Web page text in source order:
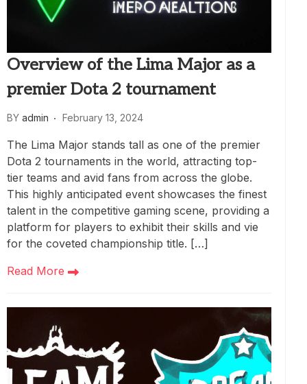
Overview of the Lima Major as a
premier Dota 2 tournament
BY admin February 13, 2024
The Lima Major stands tall as one of the premier
Dota 2 tournaments in the world, attracting top-
tier teams and avid fans from across the globe.
This highly anticipated event showcases the finest
talent in the competitive gaming scene, providing a
platform for players to exhibit their skills and vie
for the coveted championship title. […]
Read More